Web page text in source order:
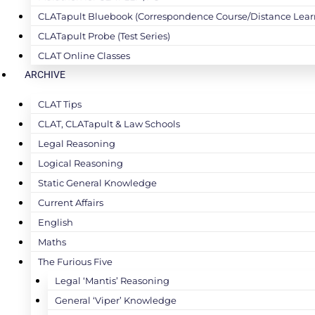
CLATapult Bluebook (Correspondence Course/Distance
CLATapult Probe (Test Series)
CLAT Online Classes
ARCHIVE
CLAT Tips
CLAT, CLATapult & Law Schools
Legal Reasoning
Logical Reasoning
Static General Knowledge
Current Affairs
English
Maths
The Furious Five
Legal ‘Mantis’ Reasoning
General ‘Viper’ Knowledge